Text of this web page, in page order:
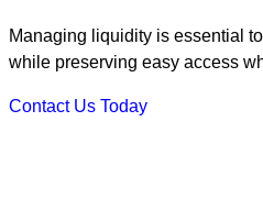
Managing liquidity is essential
while preserving easy access
Contact Us Today